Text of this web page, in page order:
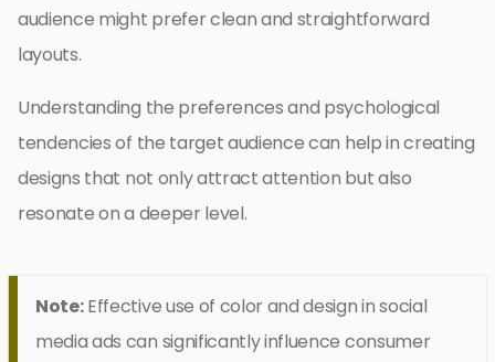
audience might prefer clean and straightforward
layouts.
Understanding the preferences and psychological
tendencies of the target audience can help in creating
designs that not only attract attention but also
resonate on a deeper level.
Note:Effective use of color and design in social
media ads can significantly influence consumer